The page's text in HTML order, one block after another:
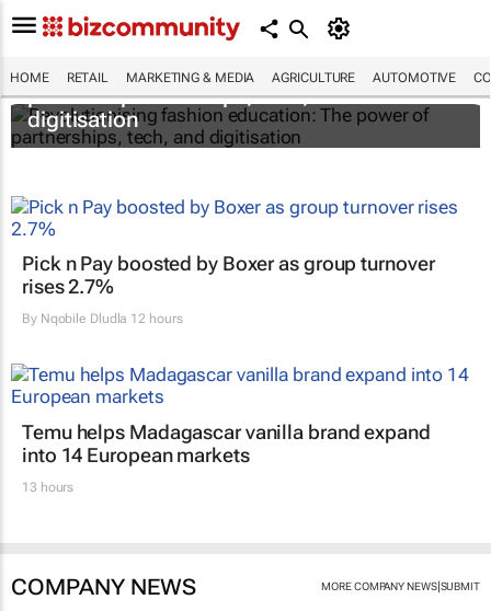
HOME RETAIL MARKETING & MEDIA AGRICULTURE AUTOMOTIVE
Revolutionising fashion education: The
power of partnerships, tech, and
digitisation
Pick n Pay boosted by Boxer as group turnover
rises 2.7%
By Nqobile Dludla 12 hours
Temu helps Madagascar vanilla brand expand
into 14 European markets
13 hours
COMPANY NEWS MORE COMPANY NEWS| SUBMIT